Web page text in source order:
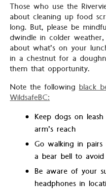
Those who use the
about cleaning up food
long. But, please be
dwindle in colder
about what’s on your
in a chestnut for a
them that opportunity.
Note the following black
WildsafeBC:
Keep dogs on
arm’s reach
Go walking in
a bear bell to
Be aware of your
headphones in